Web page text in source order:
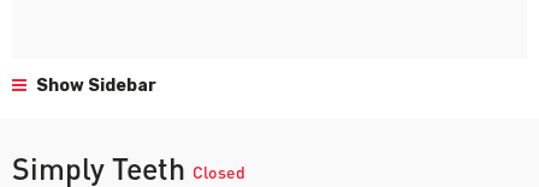
Show Sidebar
Simply Teeth Closed